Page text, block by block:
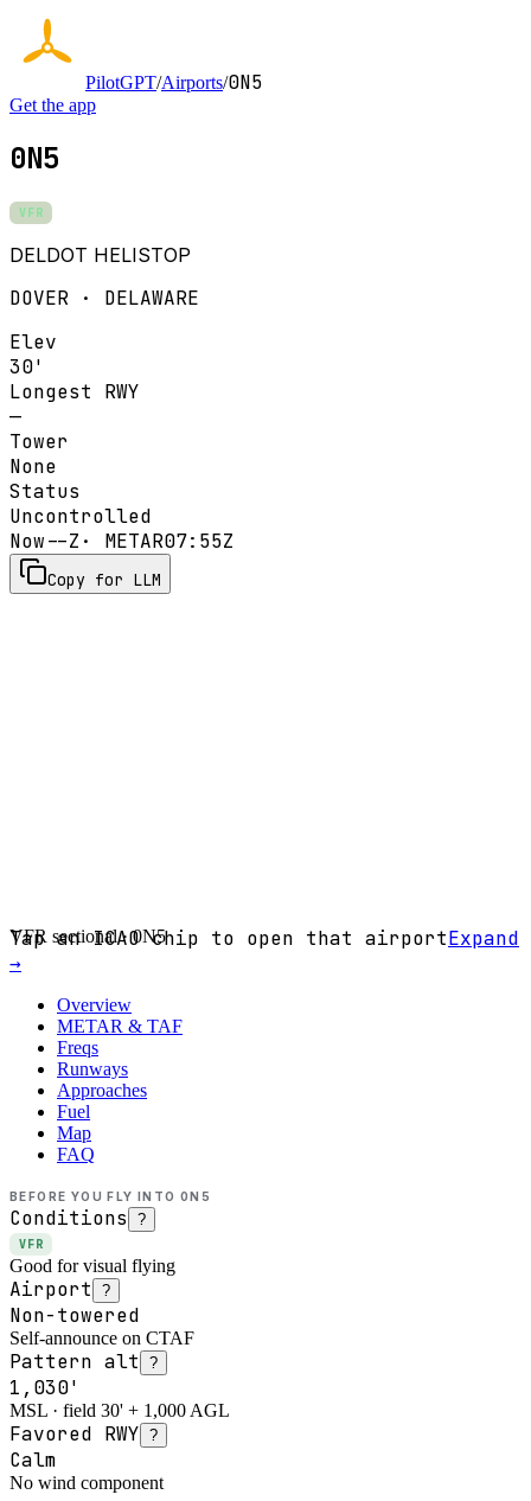
PilotGPT/Airports/0N5
Get the app
0N5
VFR
DELDOT HELISTOP
DOVER · DELAWARE
Elev
30'
Longest RWY
—
Tower
None
Status
Uncontrolled
Now--Z · METAR07:55Z
Copy for LLM
VFR sectional ·0N5
Tap an ICAO chip to open that airportExpand
→
Overview
METAR & TAF
Freqs
Runways
Approaches
Fuel
Map
FAQ
BEFORE YOU FLY INTO 0N5
Conditions ?
VFR
Good for visual flying
Airport ?
Non-towered
Self-announce on CTAF
Pattern alt ?
1,030'
MSL · field 30' + 1,000 AGL
Favored RWY ?
Calm
No wind component